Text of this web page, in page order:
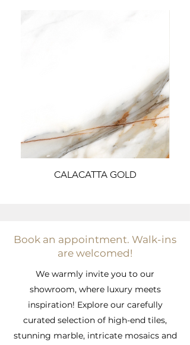
CALACATTA GOLD
Book an appointment. Walk-ins
are welcomed!
We warmly invite you to our
showroom, where luxury meets
inspiration! Explore our carefully
curated selection of high-end tiles,
stunning marble, intricate mosaics and